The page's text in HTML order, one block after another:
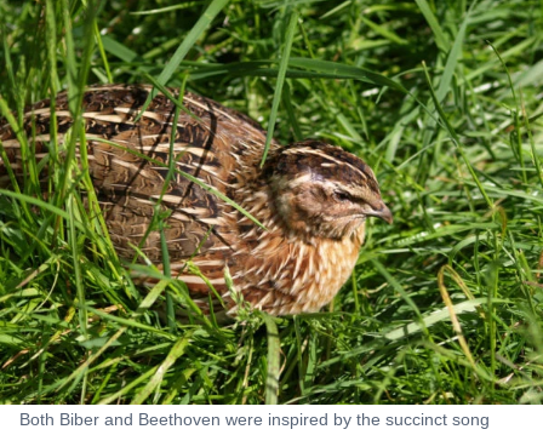
Both Biber and Beethoven were inspired by the succinct song